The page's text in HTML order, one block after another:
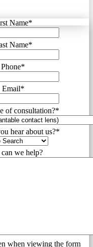
Name*
Name*
Phone*
Email*
of consultation?*
hear about us?*
we help?
when viewing the form